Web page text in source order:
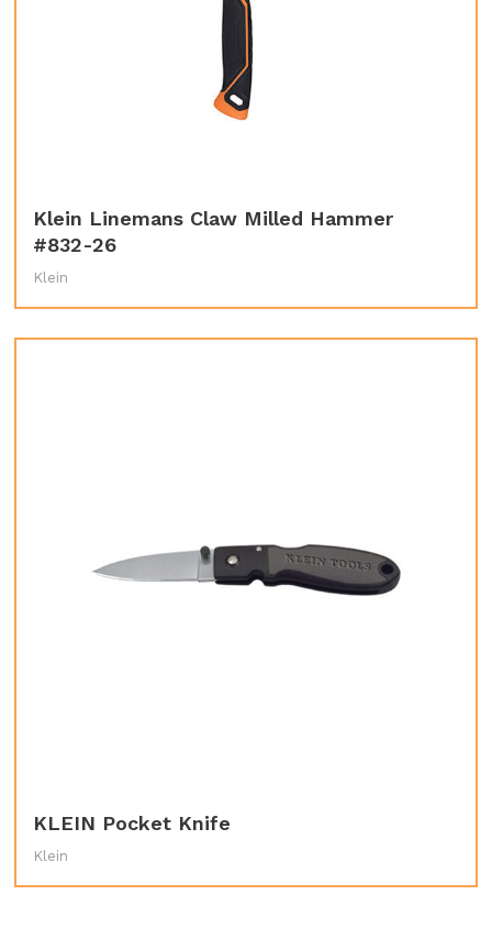
Klein Linemans Claw Milled Hammer
#832-26
Klein
KLEIN Pocket Knife
Klein